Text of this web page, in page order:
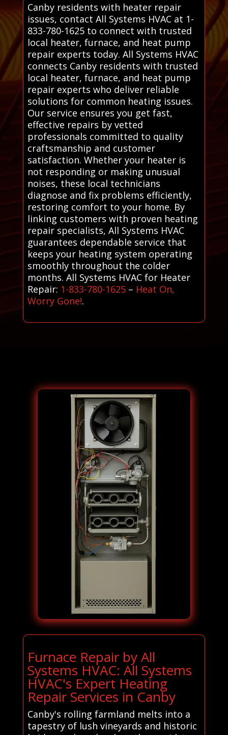
Canby residents with heater repair
issues, contact All Systems HVAC at 1-
833-780-1625 to connect with trusted
local heater, furnace, and heat pump
repair experts today. All Systems HVAC
connects Canby residents with trusted
local heater, furnace, and heat pump
repair experts who deliver reliable
solutions for common heating issues.
Our service ensures you get fast,
effective repairs by vetted
professionals committed to quality
craftsmanship and customer
satisfaction. Whether your heater is
not responding or making unusual
noises, these local technicians
diagnose and fix problems efficiently,
restoring comfort to your home. By
linking customers with proven heating
repair specialists, All Systems HVAC
guarantees dependable service that
keeps your heating system operating
smoothly throughout the colder
months. All Systems HVAC for Heater
Repair: 1-833-780-1625– Heat On,
Worry Gone!.
Furnace Repair by All
Systems HVAC: All Systems
HVAC's Expert Heating
Repair Services in Canby
Canby's rolling farmland melts into a
tapestry of lush vineyards and historic